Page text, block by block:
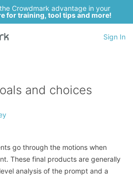
Crowdmark advantage in your
for training, tool tips and more!
Sign In
and choices
go through the motions when
These final products are generally
analysis of the prompt and a